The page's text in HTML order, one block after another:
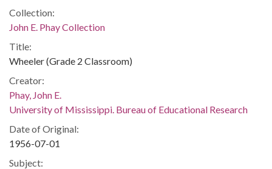
Collection:
John E. Phay Collection
Title:
Wheeler (Grade 2 Classroom)
Creator:
Phay, John E.
University of Mississippi. Bureau of Educational Research
Date of Original:
1956-07-01
Subject: